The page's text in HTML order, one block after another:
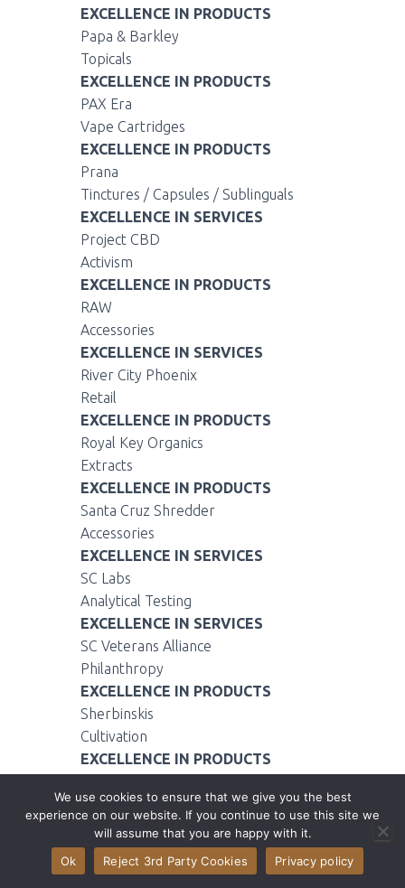
EXCELLENCE IN PRODUCTS
Papa & Barkley
Topicals
EXCELLENCE IN PRODUCTS
PAX Era
Vape Cartridges
EXCELLENCE IN PRODUCTS
Prana
Tinctures / Capsules / Sublinguals
EXCELLENCE IN SERVICES
Project CBD
Activism
EXCELLENCE IN PRODUCTS
RAW
Accessories
EXCELLENCE IN SERVICES
River City Phoenix
Retail
EXCELLENCE IN PRODUCTS
Royal Key Organics
Extracts
EXCELLENCE IN PRODUCTS
Santa Cruz Shredder
Accessories
EXCELLENCE IN SERVICES
SC Labs
Analytical Testing
EXCELLENCE IN SERVICES
SC Veterans Alliance
Philanthropy
EXCELLENCE IN PRODUCTS
Sherbinskis
Cultivation
EXCELLENCE IN PRODUCTS
Accessories
EXCELLENCE IN SERVICES
StashTwist
Delivery
We use cookies to ensure that we give you the best
experience on our website. If you continue to use this site we
will assume that you are happy with it.
Ok
Reject 3rd Party Cookies Privacy policy